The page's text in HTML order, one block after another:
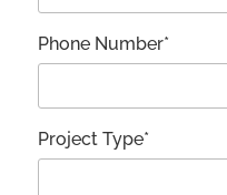
Phone Number*
Project Type*